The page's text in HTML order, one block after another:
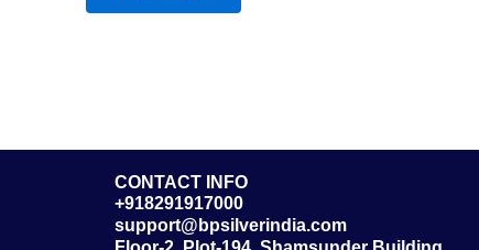
CONTACT INFO
+918291917000
support@bpsilverindia.com